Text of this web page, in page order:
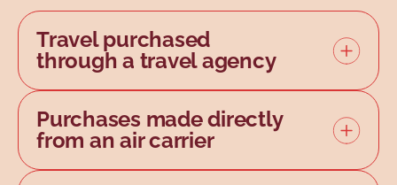
Travel purchased
through a travel agency
A travel agency must hold apermit
issued by the Office de la
protection du consommateur
Purchases made directly
from an air carrier
In many cases, airline tickets are